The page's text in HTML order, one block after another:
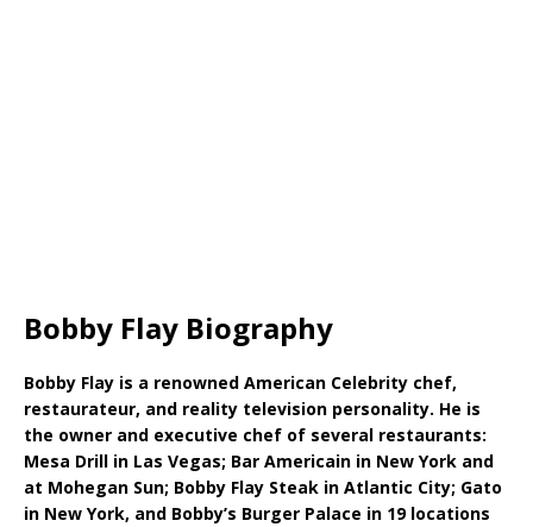
Bobby Flay Biography
Bobby Flay is a renowned American Celebrity chef,
restaurateur, and reality television personality. He is
the owner and executive chef of several restaurants:
Mesa Drill in Las Vegas; Bar Americain in New York and
at Mohegan Sun; Bobby Flay Steak in Atlantic City; Gato
in New York, and Bobby’s Burger Palace in 19 locations